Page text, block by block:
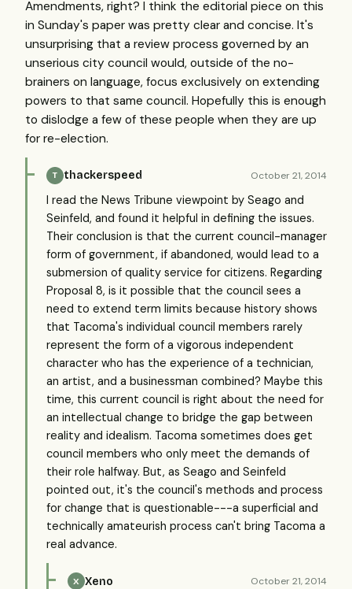
Amendments, right? I think the editorial piece on this
in Sunday's paper was pretty clear and concise. It's
unsurprising that a review process governed by an
unserious city council would, outside of the no-
brainers on language, focus exclusively on extending
powers to that same council. Hopefully this is enough
to dislodge a few of these people when they are up
for re-election.
T thackerspeed October 21, 2014
I read the News Tribune viewpoint by Seago and
Seinfeld, and found it helpful in defining the issues.
Their conclusion is that the current council-manager
form of government, if abandoned, would lead to a
submersion of quality service for citizens. Regarding
Proposal 8, is it possible that the council sees a
need to extend term limits because history shows
that Tacoma's individual council members rarely
represent the form of a vigorous independent
character who has the experience of a technician,
an artist, and a businessman combined? Maybe this
time, this current council is right about the need for
an intellectual change to bridge the gap between
reality and idealism. Tacoma sometimes does get
council members who only meet the demands of
their role halfway. But, as Seago and Seinfeld
pointed out, it's the council's methods and process
for change that is questionable---a superficial and
technically amateurish process can't bring Tacoma a
real advance.
X Xeno October 21, 2014